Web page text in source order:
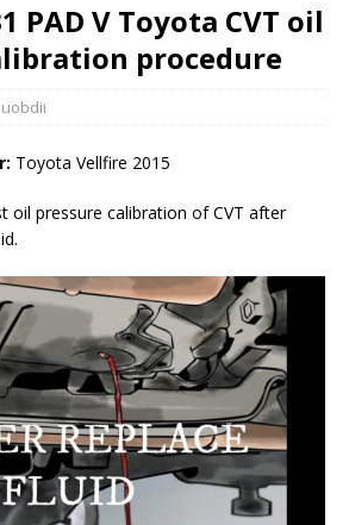
PAD V Toyota CVT oil
procedure
uobdii
Toyota Vellfire 2015
oil pressure calibration of CVT after